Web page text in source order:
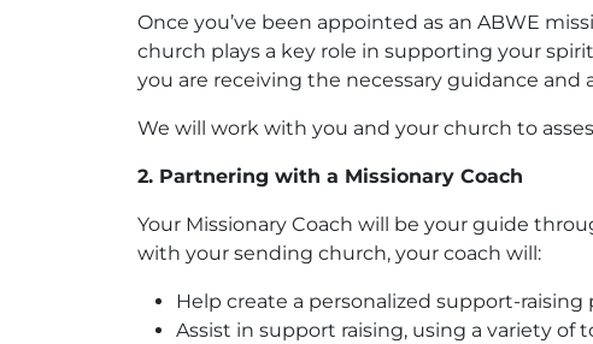
Once you’ve been appointed as an ABWE
church plays a key role in supporting your
you are receiving the necessary guidance and
We will work with you and your church to
2. Partnering with a Missionary Coach
Your Missionary Coach will be your guide
with your sending church, your coach will:
Help create a personalized support-raising
Assist in support raising, using a variety of